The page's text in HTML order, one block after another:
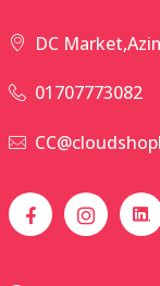
DC
01707773082